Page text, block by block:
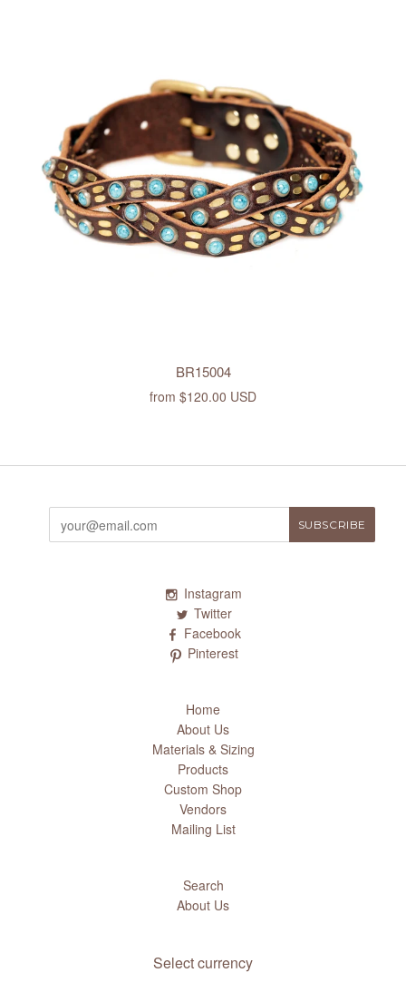
BR15004
from $120.00 USD
Instagram
Twitter
Facebook
Pinterest
Home
About Us
Materials & Sizing
Products
Custom Shop
Vendors
Mailing List
Search
About Us
Select currency